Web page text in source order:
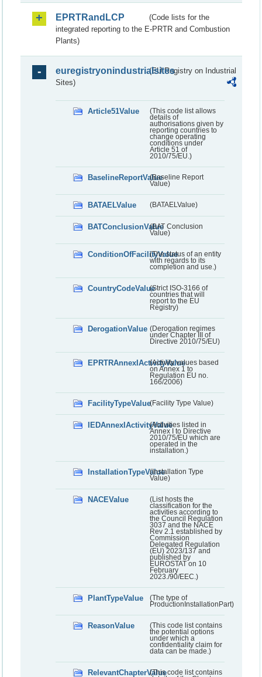
EPRTRandLCP
(Code lists for the
integrated reporting to the E-PRTR and Combustion
Plants)
euregistryonindustrialsites(EU Registry on Industrial
Sites)
Article51Value
(This code list allows
details of
authorisations given by
reporting countries to
change operating
conditions under
Article 51 of
2010/75/EU.)
BaselineReportValue(Baseline Report
Value)
BATAELValue (BATAELValue)
BATConclusionValue(BAT Conclusion
Value)
ConditionOfFacilityValue(The status of an entity
with regards to its
completion and use.)
CountryCodeValue(Strict ISO-3166 of
countries that will
report to the EU
Registry)
DerogationValue (Derogation regimes
under Chapter III of
Directive 2010/75/EU)
EPRTRAnnexIActivityValue
(Activity values based
on Annex 1 to
Regulation EU no.
166/2006)
FacilityTypeValue(Facility Type Value)
IEDAnnexIActivityValue(Activities listed in
Annex I to Directive
2010/75/EU which are
operated in the
installation.)
InstallationTypeValue(Installation Type
Value)
NACEValue
(List hosts the
classification for the
activities according to
the Council Regulation
3037 and the NACE
Rev 2.1 established by
Commission
Delegated Regulation
(EU) 2023/137 and
published by
EUROSTAT on 10
February
2023./90/EEC.)
PlantTypeValue
(The type of
ProductionInstallationPart)
ReasonValue
(This code list contains
the potential options
under which a
confidentiality claim for
data can be made.)
RelevantChapterValue(This code list contains